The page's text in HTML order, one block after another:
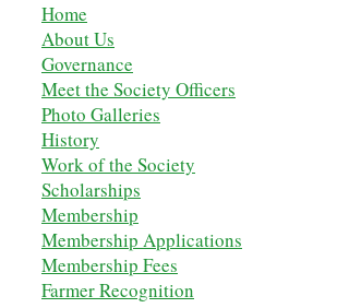
Home
About Us
Governance
Meet the Society Officers
Photo Galleries
History
Work of the Society
Scholarships
Membership
Membership Applications
Membership Fees
Farmer Recognition